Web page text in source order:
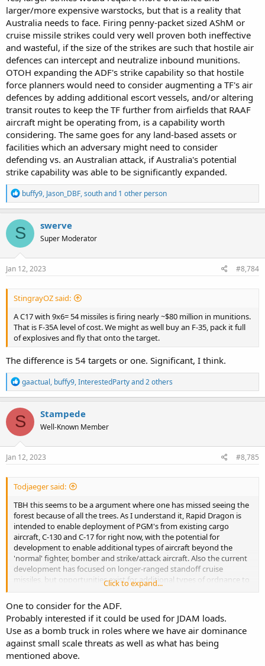
larger/more expensive warstocks, but that is a reality that
Australia needs to face. Firing penny-packet sized AShM or
cruise missile strikes could very well proven both ineffective
and wasteful, if the size of the strikes are such that hostile air
defences can intercept and neutralize inbound munitions.
OTOH expanding the ADF's strike capability so that hostile
force planners would need to consider augmenting a TF's air
defences by adding additional escort vessels, and/or altering
transit routes to keep the TF further from airfields that RAAF
aircraft might be operating from, is a capability worth
considering. The same goes for any land-based assets or
facilities which an adversary might need to consider
defending vs. an Australian attack, if Australia's potential
strike capability was able to be significantly expanded.
R
e
a
c
t
i
o
n
s
buffy9, Jason_DBF,southand 1 other person
S swerve
Super Moderator
Jan 12, 2023 #8,784
StingrayOZ said:
A C17 with 9x6= 54 missiles is firing nearly ~$80 million in munitions.
That is F-35A level of cost. We might as well buy an F-35, pack it full
of explosives and fly that onto the target.
The difference is 54 targets or one. Significant, I think.
R
e
a
c
t
i
o
n
s
gaactual, buffy9,InterestedPartyand 2 others
S Stampede
Well-Known Member
Jan 12, 2023 #8,785
Todjaeger said:
TBH this seems to be a argument where one has missed seeing the
forest because of all the trees. As I understand it, Rapid Dragon is
intended to enable deployment of PGM's from existing cargo
aircraft, C-130 and C-17 for right now, with the potential for
development to enable additional types of aircraft beyond the
'normal' fighter, bomber and strike/attack aircraft. Also the current
development has focused on longer-ranged standoff cruise
missiles, but opportunities exist for additional types of ordnance to
be added to what can be palletized and deployed.
Having a relatively low-cost system which enables additional
platforms to be armed under certain circumstances and without
requiring modification of existing in-service platforms seems like a
sensible capability to look seriously at adding into the ADF
capability set. Remember, defence ops now is not so much about
Click to expand...
One to consider for the ADF.
Probably interested if it could be used for JDAM loads.
Use as a bomb truck in roles where we have air dominance
against small scale threats as well as what has being
mentioned above.